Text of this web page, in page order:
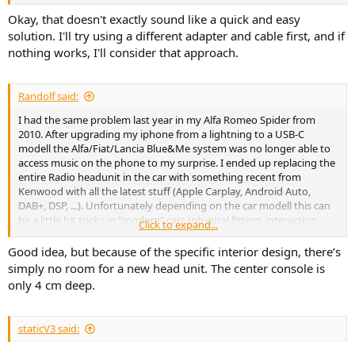
Okay, that doesn't exactly sound like a quick and easy
solution. I'll try using a different adapter and cable first, and if
nothing works, I'll consider that approach.
Randolf said:
I had the same problem last year in my Alfa Romeo Spider from
2010. After upgrading my iphone from a lightning to a USB-C
modell the Alfa/Fiat/Lancia Blue&Me system was no longer able to
access music on the phone to my surprise. I ended up replacing the
entire Radio headunit in the car with something recent from
Kenwood with all the latest stuff (Apple Carplay, Android Auto,
DAB+, DSP, ...). Unfortunately depending on the car modell this can
be a little bit tricky in "modern" cars (physical fitting, interaction
between radio and car functions, CAN-BUS adapters). For many car
models cheap Android based headunits are available, promissing
plug&play replacement, but you need to carefully check all details
(manufacturing date, exact OEM radio type, OEM soundsystems, ...).
Click to expand...
Good idea, but because of the specific interior design, there’s
simply no room for a new head unit. The center console is
only 4 cm deep.
staticV3 said: